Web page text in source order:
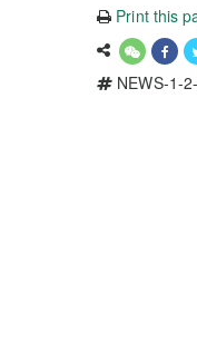
Print this
NEWS-1-